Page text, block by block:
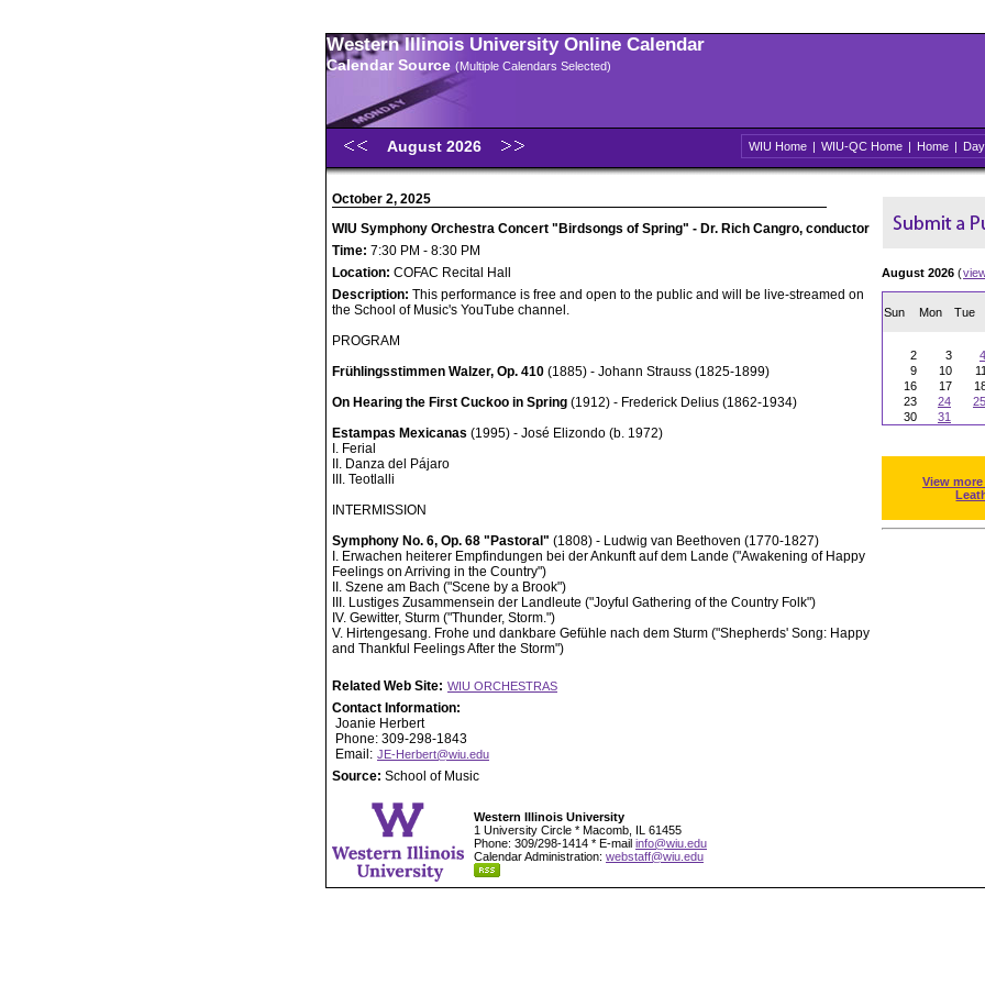
Western Illinois University Online Calendar
Calendar Source (Multiple Calendars Selected)
August 2026 WIU Home | WIU-QC Home | Home | Day
October 2, 2025
WIU Symphony Orchestra Concert "Birdsongs of Spring" - Dr. Rich Cangro, conductor
Time: 7:30 PM - 8:30 PM
Location: COFAC Recital Hall
Description: This performance is free and open to the public and will be live-streamed on
the School of Music's YouTube channel.
PROGRAM
Frühlingsstimmen Walzer, Op. 410 (1885) - Johann Strauss (1825-1899)
On Hearing the First Cuckoo in Spring (1912) - Frederick Delius (1862-1934)
Estampas Mexicanas (1995) - José Elizondo (b. 1972)
I. Ferial
II. Danza del Pájaro
III. Teotlalli
INTERMISSION
Symphony No. 6, Op. 68 "Pastoral" (1808) - Ludwig van Beethoven (1770-1827)
I. Erwachen heiterer Empfindungen bei der Ankunft auf dem Lande ("Awakening of Happy
Feelings on Arriving in the Country")
II. Szene am Bach ("Scene by a Brook")
III. Lustiges Zusammensein der Landleute ("Joyful Gathering of the Country Folk")
IV. Gewitter, Sturm ("Thunder, Storm.")
V. Hirtengesang. Frohe und dankbare Gefühle nach dem Sturm ("Shepherds' Song: Happy
and Thankful Feelings After the Storm")
Related Web Site: WIU ORCHESTRAS
Contact Information:
Joanie Herbert
Phone: 309-298-1843
Email: JE-Herbert@wiu.edu
Source: School of Music
August 2026 (
Sun Mon Tue
2
3 4
9
10 11
16
17
23
24 25
30
31
View
Western Illinois University
1 University Circle * Macomb, IL 61455
Phone: 309/298-1414 * E-mail info@wiu.edu
Calendar Administration: webstaff@wiu.edu